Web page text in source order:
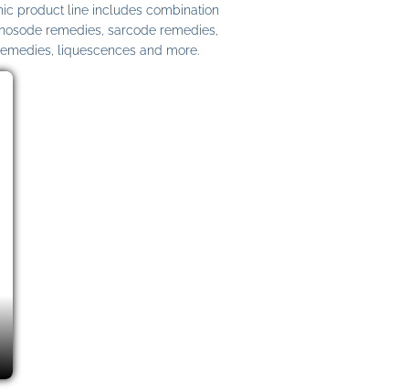
product line includes combination
remedies, sarcode remedies,
liquescences and more.